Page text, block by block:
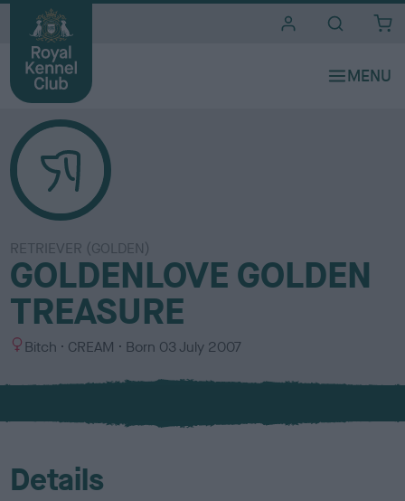
RETRIEVER (GOLDEN)
GOLDENLOVE GOLDEN
TREASURE
S
x
Bitch
C
l
u
CREAM Born 03 July 2007
Details